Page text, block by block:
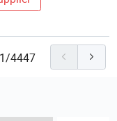
1/4447